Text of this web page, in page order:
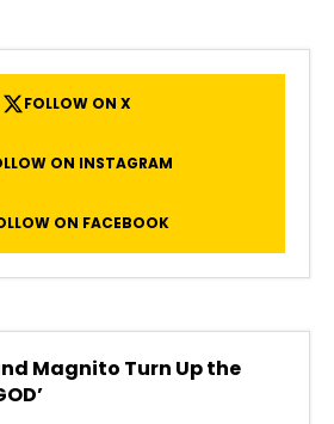
FOLLOW ON X
ON INSTAGRAM
ON FACEBOOK
Magnito Turn Up the